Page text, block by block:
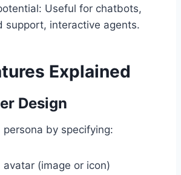
Useful for chatbots,
support, interactive agents.
Explained
Design
persona by specifying:
avatar (image or icon)